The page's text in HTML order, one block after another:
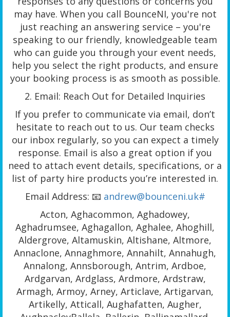
may have. When you call BounceNI, you're not
just reaching an answering service – you're
speaking to our friendly, knowledgeable team
who can guide you through your event needs,
help you select the right products, and ensure
your booking process is as smooth as possible.
2. Email: Reach Out for Detailed Inquiries
If you prefer to communicate via email, don’t
hesitate to reach out to us. Our team checks
our inbox regularly, so you can expect a timely
response. Email is also a great option if you
need to attach event details, specifications, or a
list of party hire products you’re interested in.
Email Address: 📧 andrew@bounceni.uk#
Acton, Aghacommon, Aghadowey,
Aghadrumsee, Aghagallon, Aghalee, Ahoghill,
Aldergrove, Altamuskin, Altishane, Altmore,
Annaclone, Annaghmore, Annahilt, Annahugh,
Annalong, Annsborough, Antrim, Ardboe,
Ardgarvan, Ardglass, Ardmore, Ardstraw,
Armagh, Armoy, Arney, Articlave, Artigarvan,
Artikelly, Atticall, Aughafatten, Augher,